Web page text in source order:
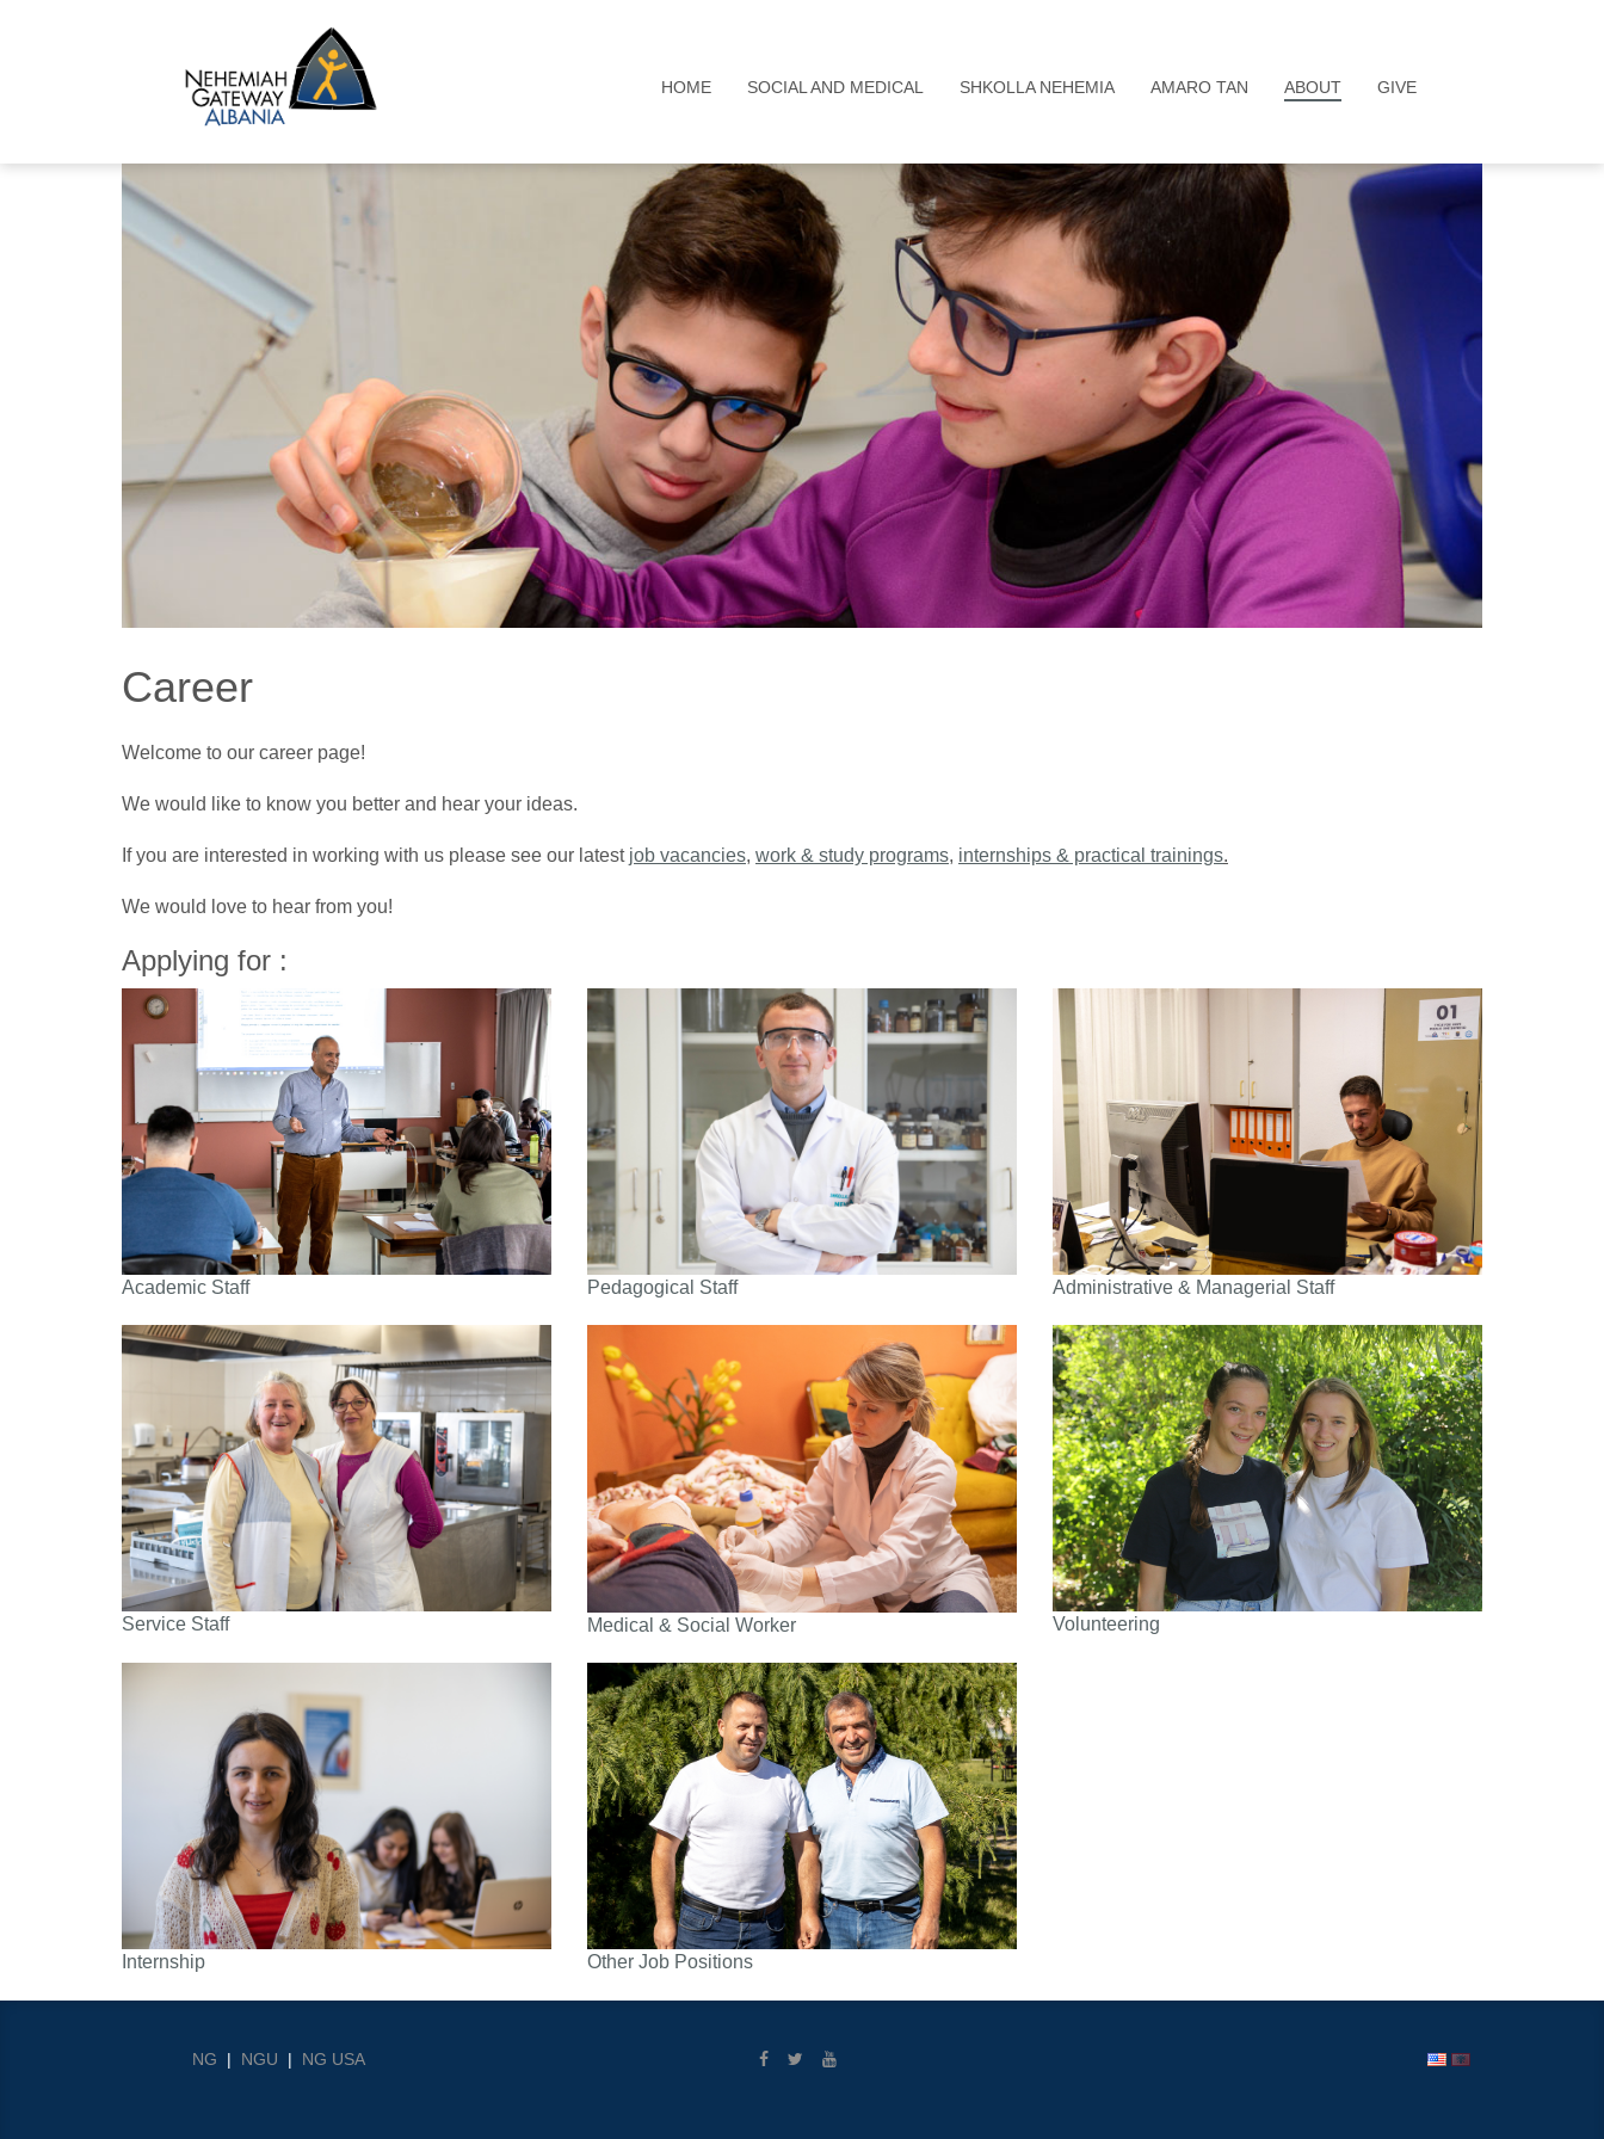
HOME SOCIAL AND MEDICAL SHKOLLA NEHEMIA AMARO TAN ABOUT GIVE
Career
Welcome to our career page!
We would like to know you better and hear your ideas.
If you are interested in working with us please see our latest job vacancies, work & study programs, internships & practical trainings.
We would love to hear from you!
Applying for :
Academic Staff Pedagogical Staff Administrative & Managerial Staff
Service Staff Medical & Social Worker Volunteering
Internship Other Job Positions
NG | NGU | NG USA